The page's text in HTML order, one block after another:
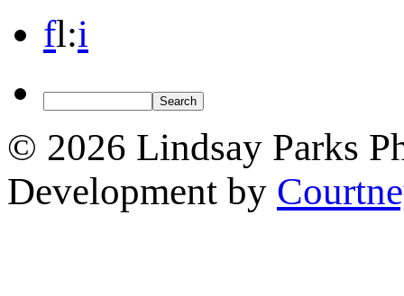
fl:i
© 2026 Lindsay Parks
Development by